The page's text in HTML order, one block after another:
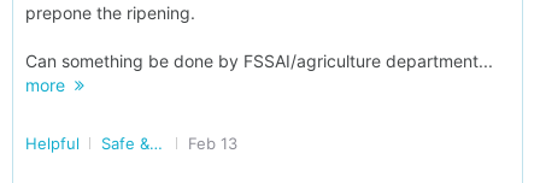
prepone the ripening.
Can something be done by FSSAI/agriculture department...
more
Helpful Safe & Nutritious Food Feb 13